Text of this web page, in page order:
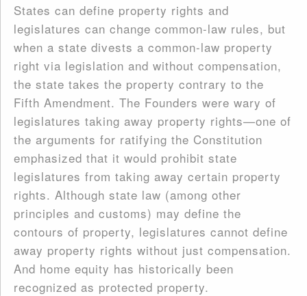
States can define property rights and
legislatures can change common-law rules, but
when a state divests a common-law property
right via legislation and without compensation,
the state takes the property contrary to the
Fifth Amendment. The Founders were wary of
legislatures taking away property rights—one of
the arguments for ratifying the Constitution
emphasized that it would prohibit state
legislatures from taking away certain property
rights. Although state law (among other
principles and customs) may define the
contours of property, legislatures cannot define
away property rights without just compensation.
And home equity has historically been
recognized as protected property.